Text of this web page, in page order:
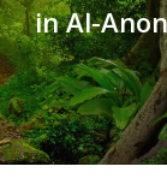
in Al-Anon